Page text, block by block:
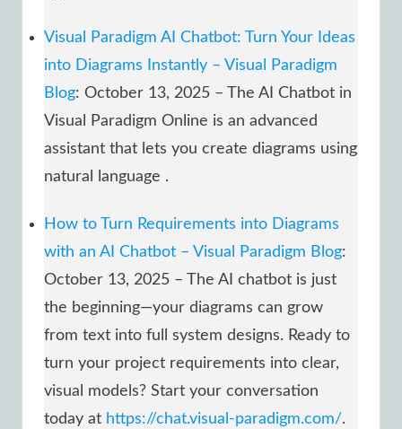
Visual Paradigm AI Chatbot: Turn Your Ideas
into Diagrams Instantly – Visual Paradigm
Blog: October 13, 2025 – The AI Chatbot in
Visual Paradigm Online is an advanced
assistant that lets you create diagrams using
natural language .
How to Turn Requirements into Diagrams
with an AI Chatbot – Visual Paradigm Blog:
October 13, 2025 – The AI chatbot is just
the beginning—your diagrams can grow
from text into full system designs. Ready to
turn your project requirements into clear,
visual models? Start your conversation
today at https://chat.visual-paradigm.com/.